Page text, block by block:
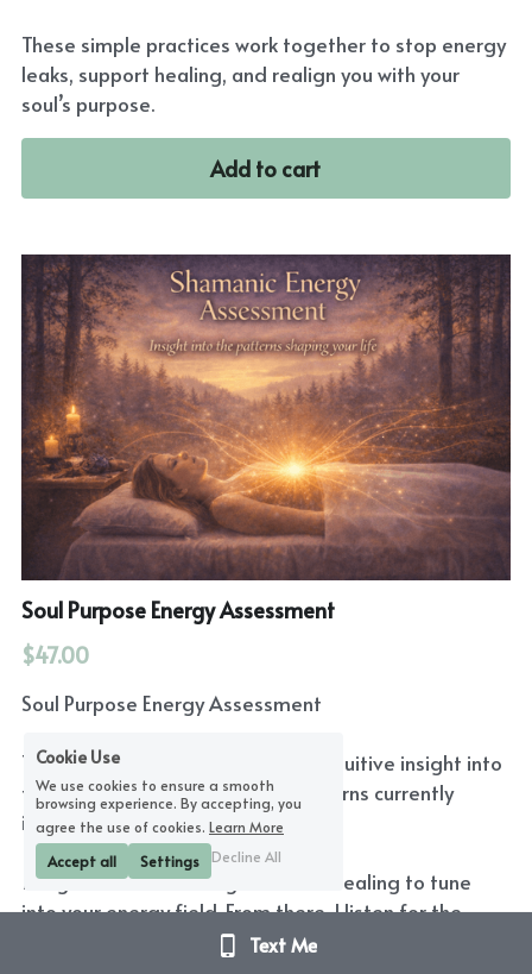
These simple practices work together to stop energy
leaks, support healing, and realign you with your
soul’s purpose.
Add to cart
Soul Purpose Energy Assessment
$47.00
Soul Purpose Energy Assessment
This short remote session offers intuitive insight into
the emotional and energetic patterns currently
influencing your life.
I begin with a brief long-distance healing to tune
into your energy field. From there, I listen for the
patterns that are asking for attention and reflect
Text Me
Cookie Use
We use cookies to ensure a smooth
browsing experience. By accepting, you
agree the use of cookies. Learn More
Accept all
Settings Decline All